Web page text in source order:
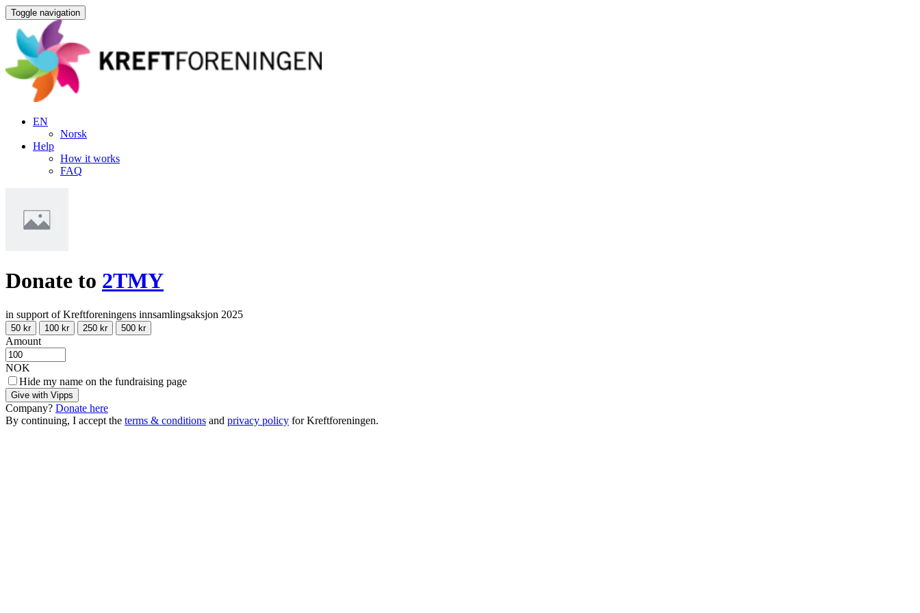
Toggle navigation
EN
Norsk
Help
How it works
FAQ
Donate to 2TMY
in support of Kreftforeningens innsamlingsaksjon 2025
50 kr 100 kr 250 kr 500 kr
Amount
NOK
Hide my name on the fundraising page
Give with Vipps
Company? Donate here
By continuing, I accept the terms & conditions and privacy policy for Kreftforeningen.